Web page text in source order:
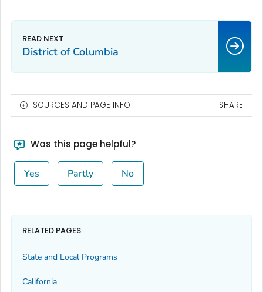
District of Columbia
SOURCES AND PAGE INFO SHARE
Was this page helpful?
Yes Partly No
RELATED PAGES
State and Local Programs
California